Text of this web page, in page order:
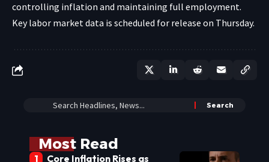
controlling inflation and maintaining full employment.
Key labor market data is scheduled for release on Thursday.
Most Read
Core Inflation Rises as